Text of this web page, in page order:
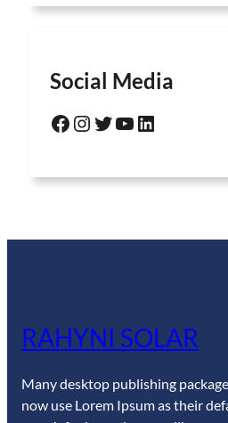
Social Media
Facebook Instagram Twitter YouTube LinkedIn
RAHYNI SOLAR
Many desktop publishing
now use Lorem Ipsum as their